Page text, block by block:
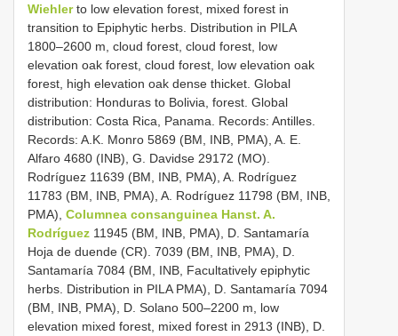
Wiehlerto low elevation forest, mixed forest in
transition to Epiphytic herbs. Distribution in PILA
1800–2600 m, cloud forest, cloud forest, low
elevation oak forest, cloud forest, low elevation oak
forest, high elevation oak dense thicket. Global
distribution: Honduras to Bolivia, forest. Global
distribution: Costa Rica, Panama. Records: Antilles.
Records: A.K. Monro 5869 (BM, INB, PMA), A. E.
Alfaro 4680 (INB), G. Davidse 29172 (MO).
Rodríguez 11639 (BM, INB, PMA), A. Rodríguez
11783 (BM, INB, PMA), A. Rodríguez 11798 (BM, INB,
PMA), Columnea consanguinea Hanst. A.
Rodríguez 11945 (BM, INB, PMA), D. Santamaría
Hoja de duende (CR). 7039 (BM, INB, PMA), D.
Santamaría 7084 (BM, INB, Facultatively epiphytic
herbs. Distribution in PILA PMA), D. Santamaría 7094
(BM, INB, PMA), D. Solano 500–2200 m, low
elevation mixed forest, mixed forest in 2913 (INB), D.